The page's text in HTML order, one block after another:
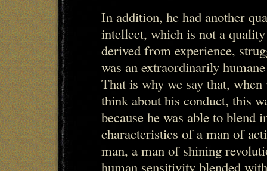
In addition, he had another
intellect, which is not a
derived from experience,
was an extraordinarily
That is why we say that,
think about his conduct, this
because he was able to blend
characteristics of a man of
man, a man of shining
human sensitivity blended